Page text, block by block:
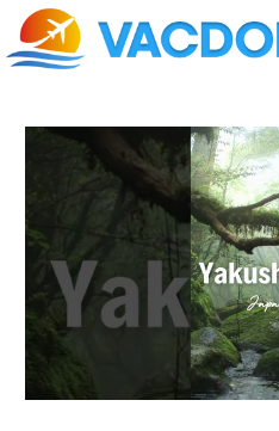
Skip
content
Post
navigation